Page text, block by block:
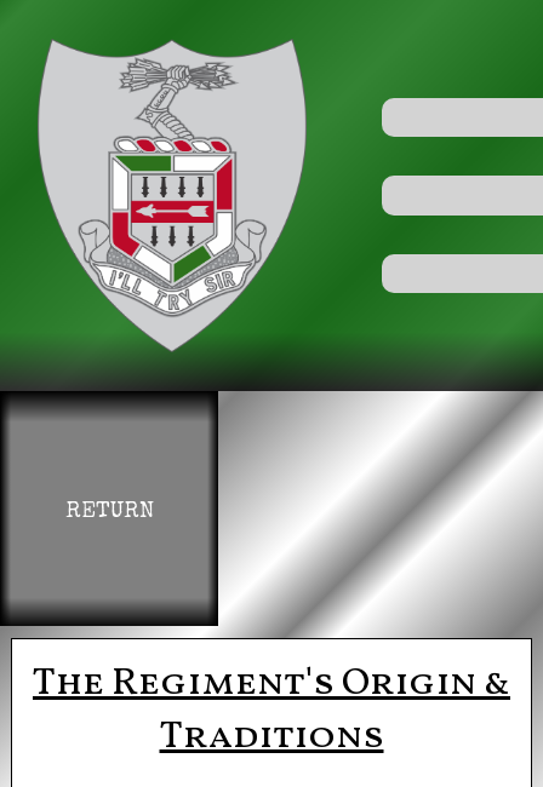
RETURN
The Regiment's Origin &
Traditions